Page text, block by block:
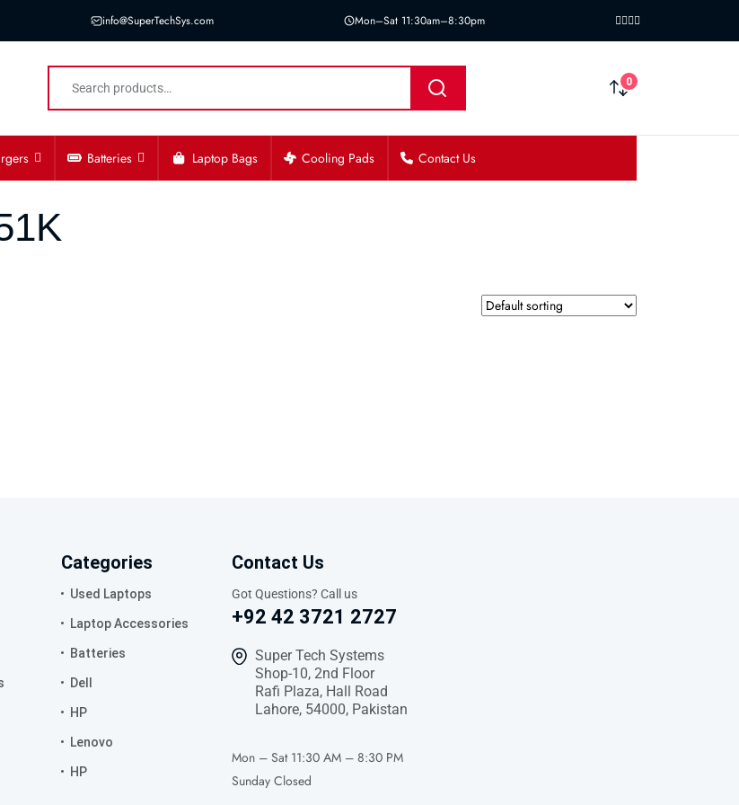
info@SuperTechSys.com Mon–Sat 11:30am–8:30pm
0
Batteries Laptop Bags Cooling Pads Contact Us
Categories
Used Laptops
Laptop Accessories
Batteries
Dell
HP
Lenovo
HP
Contact Us
Got Questions? Call us
+92 42 3721 2727
Super Tech Systems
Shop-10, 2nd Floor
Rafi Plaza, Hall Road
Lahore, 54000, Pakistan
Mon – Sat 11:30 AM – 8:30 PM
Sunday Closed